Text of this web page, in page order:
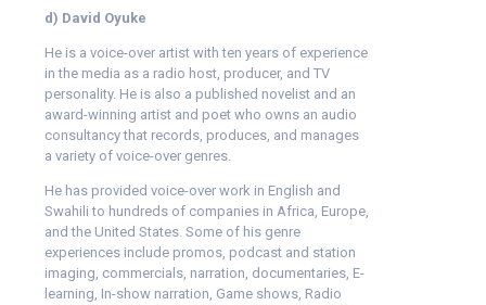
d) David Oyuke
He is a voice-over artist with ten years of experience
in the media as a radio host, producer, and TV
personality. He is also a published novelist and an
award-winning artist and poet who owns an audio
consultancy that records, produces, and manages
a variety of voice-over genres.
He has provided voice-over work in English and
Swahili to hundreds of companies in Africa, Europe,
and the United States. Some of his genre
experiences include promos, podcast and station
imaging, commercials, narration, documentaries, E-
learning, In-show narration, Game shows, Radio